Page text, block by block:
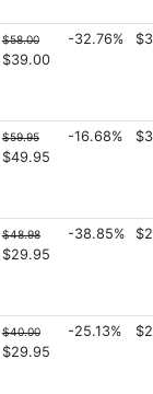
$58.00
$39.00
-32.76%
$59.95
$49.95
-16.68%
$48.98
$29.95
-38.85%
$40.00
$29.95
-25.13%